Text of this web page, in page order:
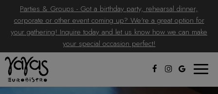
Parties & Groups - Got a birthday party, rehearsal dinner,
corporate or other event coming up? We're a great option for
your gathering! Inquire today and let us know how we can make
your special occasion perfect!
Toggle